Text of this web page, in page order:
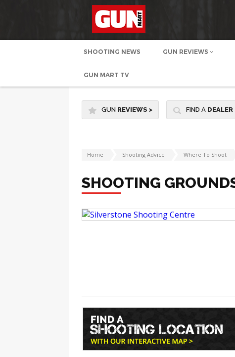
SHOOTING NEWS GUN REVIEWS
GUN MART TV
GUN REVIEWS > FIND A DEALER
Home Shooting Advice Where To Shoot
SHOOTING